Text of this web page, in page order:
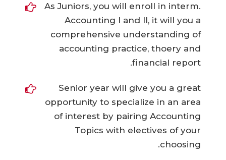
As Juniors, you will enroll in interm.
Accounting I and II, it will you a
comprehensive understanding of
accounting practice, thoery and
financial report.
Senior year will give you a great
opportunity to specialize in an area
of interest by pairing Accounting
Topics with electives of your
choosing.